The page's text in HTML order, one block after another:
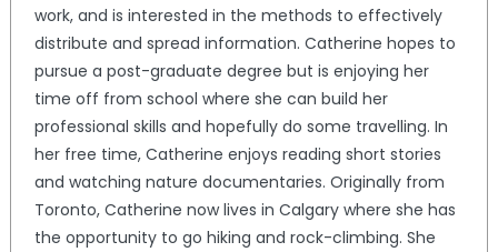
work, and is interested in the methods to effectively
distribute and spread information. Catherine hopes to
pursue a post-graduate degree but is enjoying her
time off from school where she can build her
professional skills and hopefully do some travelling. In
her free time, Catherine enjoys reading short stories
and watching nature documentaries. Originally from
Toronto, Catherine now lives in Calgary where she has
the opportunity to go hiking and rock-climbing. She